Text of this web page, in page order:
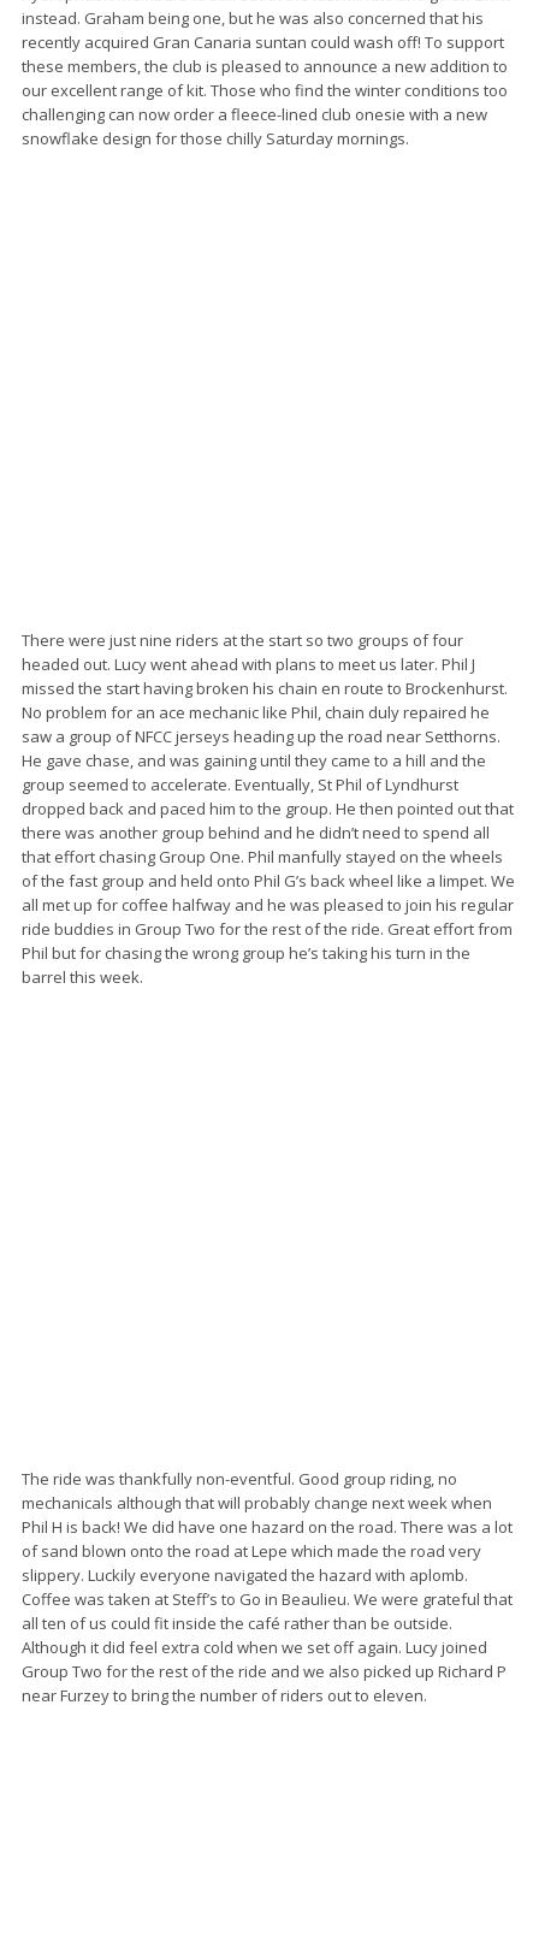
instead. Graham being one, but he was also concerned that his
recently acquired Gran Canaria suntan could wash off! To support
these members, the club is pleased to announce a new addition to
our excellent range of kit. Those who find the winter conditions too
challenging can now order a fleece-lined club onesie with a new
snowflake design for those chilly Saturday mornings.
There were just nine riders at the start so two groups of four
headed out. Lucy went ahead with plans to meet us later. Phil J
missed the start having broken his chain en route to Brockenhurst.
No problem for an ace mechanic like Phil, chain duly repaired he
saw a group of NFCC jerseys heading up the road near Setthorns.
He gave chase, and was gaining until they came to a hill and the
group seemed to accelerate. Eventually, St Phil of Lyndhurst
dropped back and paced him to the group. He then pointed out that
there was another group behind and he didn’t need to spend all
that effort chasing Group One. Phil manfully stayed on the wheels
of the fast group and held onto Phil G’s back wheel like a limpet. We
all met up for coffee halfway and he was pleased to join his regular
ride buddies in Group Two for the rest of the ride. Great effort from
Phil but for chasing the wrong group he’s taking his turn in the
barrel this week.
The ride was thankfully non-eventful. Good group riding, no
mechanicals although that will probably change next week when
Phil H is back! We did have one hazard on the road. There was a lot
of sand blown onto the road at Lepe which made the road very
slippery. Luckily everyone navigated the hazard with aplomb.
Coffee was taken at Steff’s to Go in Beaulieu. We were grateful that
all ten of us could fit inside the café rather than be outside.
Although it did feel extra cold when we set off again. Lucy joined
Group Two for the rest of the ride and we also picked up Richard P
near Furzey to bring the number of riders out to eleven.